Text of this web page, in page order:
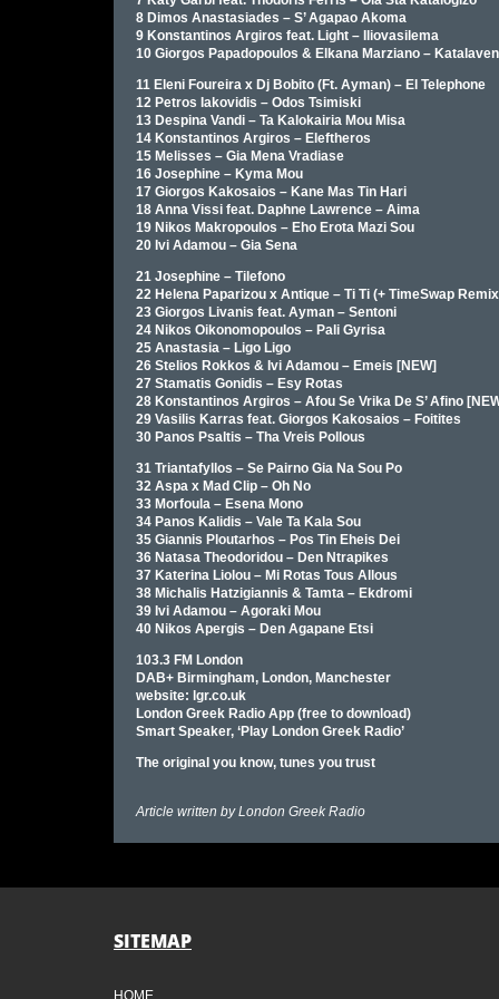
8 Dimos Anastasiades – S’ Agapao Akoma
9 Konstantinos Argiros feat. Light – Iliovasilema
10 Giorgos Papadopoulos & Elkana Marziano –
11 Eleni Foureira x Dj Bobito (Ft. Ayman) – El Telephone
12 Petros Iakovidis – Odos Tsimiski
13 Despina Vandi – Ta Kalokairia Mou Misa
14 Konstantinos Argiros – Eleftheros
15 Melisses – Gia Mena Vradiase
16 Josephine – Kyma Mou
17 Giorgos Kakosaios – Kane Mas Tin Hari
18 Anna Vissi feat. Daphne Lawrence – Aima
19 Nikos Makropoulos – Eho Erota Mazi Sou
20 Ivi Adamou – Gia Sena
21 Josephine – Tilefono
22 Helena Paparizou x Antique – Ti Ti (+ TimeSwap
23 Giorgos Livanis feat. Ayman – Sentoni
24 Nikos Oikonomopoulos – Pali Gyrisa
25 Anastasia – Ligo Ligo
26 Stelios Rokkos & Ivi Adamou – Emeis [NEW]
27 Stamatis Gonidis – Esy Rotas
28 Konstantinos Argiros – Afou Se Vrika De S’ Afino
29 Vasilis Karras feat. Giorgos Kakosaios – Foitites
30 Panos Psaltis – Tha Vreis Pollous
31 Triantafyllos – Se Pairno Gia Na Sou Po
32 Aspa x Mad Clip – Oh No
33 Morfoula – Esena Mono
34 Panos Kalidis – Vale Ta Kala Sou
35 Giannis Ploutarhos – Pos Tin Eheis Dei
36 Natasa Theodoridou – Den Ntrapikes
37 Katerina Liolou – Mi Rotas Tous Allous
38 Michalis Hatzigiannis & Tamta – Ekdromi
39 Ivi Adamou – Agoraki Mou
40 Nikos Apergis – Den Agapane Etsi
103.3 FM London
DAB+ Birmingham, London, Manchester
website: lgr.co.uk
London Greek Radio App (free to download)
Smart Speaker, ‘Play London Greek Radio’
The original you know, tunes you trust
Article written byLondon Greek Radio
SITEMAP